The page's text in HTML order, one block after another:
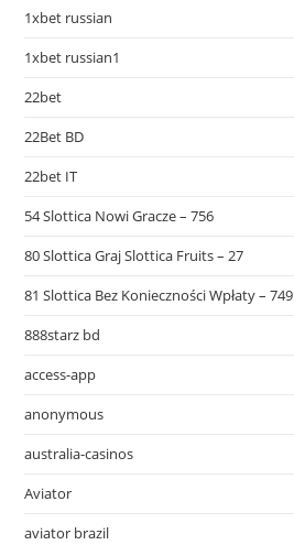
1xbet russian
1xbet russian1
22bet
22Bet BD
22bet IT
54 Slottica Nowi Gracze – 756
80 Slottica Graj Slottica Fruits – 27
81 Slottica Bez Konieczności Wpłaty – 749
888starz bd
access-app
anonymous
australia-casinos
Aviator
aviator brazil